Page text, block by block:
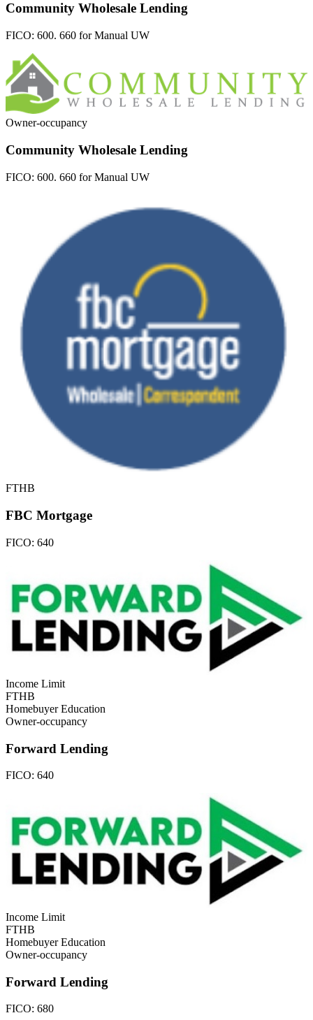
Community Wholesale Lending
FICO: 600. 660 for Manual UW
Owner-occupancy
Community Wholesale Lending
FICO: 600. 660 for Manual UW
FTHB
FBC Mortgage
FICO: 640
Income Limit
FTHB
Homebuyer Education
Owner-occupancy
Forward Lending
FICO: 640
Income Limit
FTHB
Homebuyer Education
Owner-occupancy
Forward Lending
FICO: 680